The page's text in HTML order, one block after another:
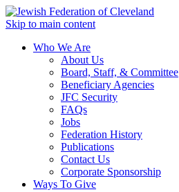
Skip to main content
Who We Are
About Us
Board, Staff, & Committee
Beneficiary Agencies
JFC Security
FAQs
Jobs
Federation History
Publications
Contact Us
Corporate Sponsorship
Ways To Give